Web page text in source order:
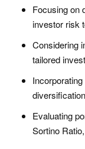
Focusing on
investor risk
Considering
tailored
Evaluating
Sortino